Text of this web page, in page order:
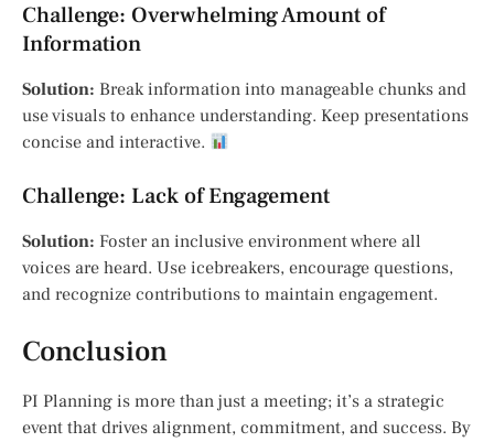
Challenge: Overwhelming Amount of
Information
Solution: Break information into manageable chunks and
use visuals to enhance understanding. Keep presentations
concise and interactive.
Challenge: Lack of Engagement
Solution: Foster an inclusive environment where all
voices are heard. Use icebreakers, encourage questions,
and recognize contributions to maintain engagement.
Conclusion
PI Planning is more than just a meeting; it’s a strategic
event that drives alignment, commitment, and success. By